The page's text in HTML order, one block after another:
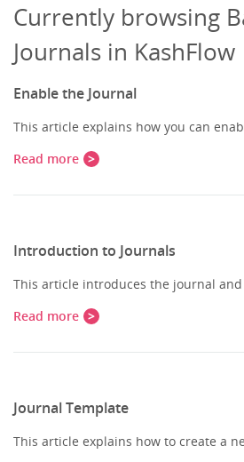
Currently browsing
Journals in KashFlow
Enable the Journal
This article explains how you can
Read more
Introduction to Journals
This article introduces the journal
Read more
Journal Template
This article explains how to create a